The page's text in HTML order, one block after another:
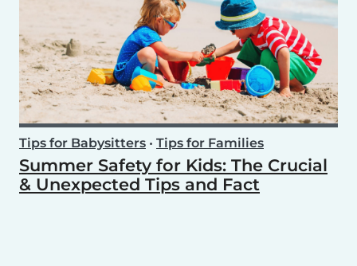
Tips for Babysitters • Tips for Families
Summer Safety for Kids: The Crucial
& Unexpected Tips and Fact